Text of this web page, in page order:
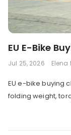
EU E-Bike
Jul 25, 2026 Elena
EU e-bike buying
folding weight,